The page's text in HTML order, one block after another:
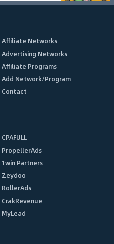
Affiliate Networks
Advertising Networks
Affiliate Programs
Add Network/Program
Contact
CPAFULL
PropellerAds
1win Partners
Zeydoo
RollerAds
CrakRevenue
MyLead